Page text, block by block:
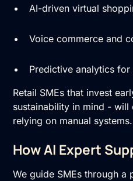
AI-driven virtual
Voice commerce and
Predictive analytics
Retail SMEs that invest
sustainability in mind -
relying on manual systems.
How AI Expert
We guide SMEs through a